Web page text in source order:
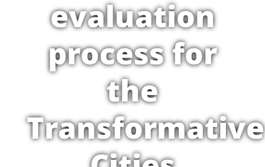
evaluation
process for
the
Transformative